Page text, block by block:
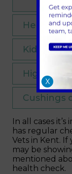
Heart
Kidney
High
Cushings
In all cases
has regular
Vets in Kent.
may be
mentioned
health check.
X